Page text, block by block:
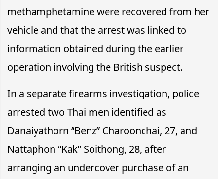
methamphetamine were recovered from her
vehicle and that the arrest was linked to
information obtained during the earlier
operation involving the British suspect.
In a separate firearms investigation, police
arrested two Thai men identified as
Danaiyathorn “Benz” Charoonchai, 27, and
Nattaphon “Kak” Soithong, 28, after
arranging an undercover purchase of an